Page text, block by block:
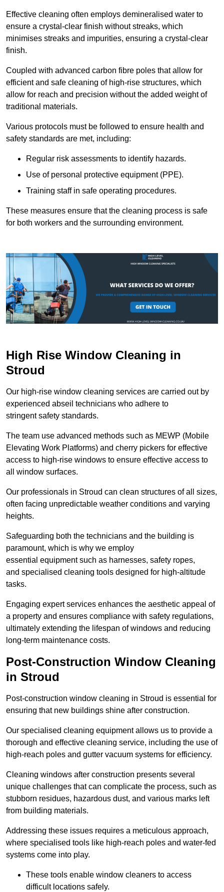
Effective cleaning often employs demineralised water to
ensure a crystal-clear finish without streaks, which
minimises streaks and impurities, ensuring a crystal-clear
finish.
Coupled with advanced carbon fibre poles that allow for
efficient and safe cleaning of high-rise structures, which
allow for reach and precision without the added weight of
traditional materials.
Various protocols must be followed to ensure health and
safety standards are met, including:
Regular risk assessments to identify hazards.
Use of personal protective equipment (PPE).
Training staff in safe operating procedures.
These measures ensure that the cleaning process is safe
for both workers and the surrounding environment.
High Rise Window Cleaning in
Stroud
Our high-rise window cleaning services are carried out by
experienced abseil technicians who adhere to
stringent safety standards.
The team use advanced methods such as MEWP (Mobile
Elevating Work Platforms) and cherry pickers for effective
access to high-rise windows to ensure effective access to
all window surfaces.
Our professionals in Stroud can clean structures of all sizes,
often facing unpredictable weather conditions and varying
heights.
Safeguarding both the technicians and the building is
paramount, which is why we employ
essential equipment such as harnesses, safety ropes,
and specialised cleaning tools designed for high-altitude
tasks.
Engaging expert services enhances the aesthetic appeal of
a property and ensures compliance with safety regulations,
ultimately extending the lifespan of windows and reducing
long-term maintenance costs.
Post-Construction Window Cleaning
in Stroud
Post-construction window cleaning in Stroud is essential for
ensuring that new buildings shine after construction.
Our specialised cleaning equipment allows us to provide a
thorough and effective cleaning service, including the use of
high-reach poles and gutter vacuum systems for efficiency.
Cleaning windows after construction presents several
unique challenges that can complicate the process, such as
stubborn residues, hazardous dust, and various marks left
from building materials.
Addressing these issues requires a meticulous approach,
where specialised tools like high-reach poles and water-fed
systems come into play.
These tools enable window cleaners to access
difficult locations safely.